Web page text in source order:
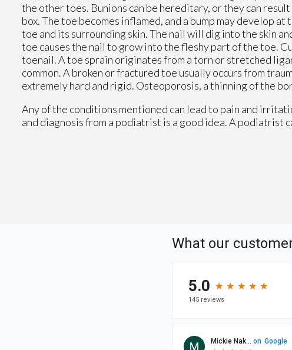
the other toes. Bunions can be hereditary, or they can
box. The toe becomes inflamed, and a bump may develop
toe and its surrounding skin. The nail will dig into the skin
toe causes the nail to grow into the fleshy part of the toe.
toenail. A toe sprain originates from a torn or stretched
common. A broken or fractured toe usually occurs from
extremely hard and rigid. Osteoporosis, a thinning of the
Any of the conditions mentioned can lead to pain and
and diagnosis from a podiatrist is a good idea. A podiatrist